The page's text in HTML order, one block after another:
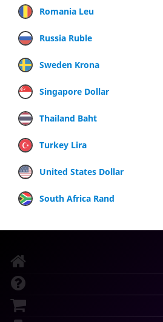
Romania Leu
Russia Ruble
Sweden Krona
Singapore Dollar
Thailand Baht
Turkey Lira
United States Dollar
South Africa Rand